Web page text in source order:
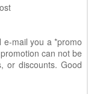
e-mail you a *promo
can not be
or discounts. Good